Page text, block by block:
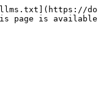
page is